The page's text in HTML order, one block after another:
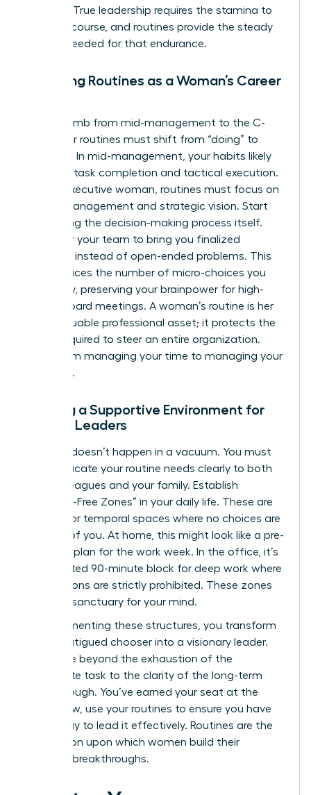
pivoting. True leadership requires the stamina to
stay the course, and routines provide the steady
rhythm needed for that endurance.
Adapting Routines as a Woman’s Career
As you climb from mid-management to the C-
suite, your routines must shift from “doing” to
“leading.” In mid-management, your habits likely
focus on task completion and tactical execution.
For the executive woman, routines must focus on
energy management and strategic vision. Start
delegating the decision-making process itself.
Empower your team to bring you finalized
solutions instead of open-ended problems. This
shift reduces the number of micro-choices you
face daily, preserving your brainpower for high-
stakes board meetings. A woman’s routine is her
most valuable professional asset; it protects the
clarity required to steer an entire organization.
Move from managing your time to managing your
authority.
Building a Supportive Environment for
Female Leaders
Success doesn’t happen in a vacuum. You must
communicate your routine needs clearly to both
your colleagues and your family. Establish
“Decision-Free Zones” in your daily life. These are
physical or temporal spaces where no choices are
required of you. At home, this might look like a pre-
set meal plan for the work week. In the office, it’s
a dedicated 90-minute block for deep work where
interruptions are strictly prohibited. These zones
act as a sanctuary for your mind.
By implementing these structures, you transform
from a fatigued chooser into a visionary leader.
You move beyond the exhaustion of the
immediate task to the clarity of the long-term
breakthrough. You’ve earned your seat at the
table. Now, use your routines to ensure you have
the energy to lead it effectively. Routines are the
foundation upon which women build their
greatest breakthroughs.